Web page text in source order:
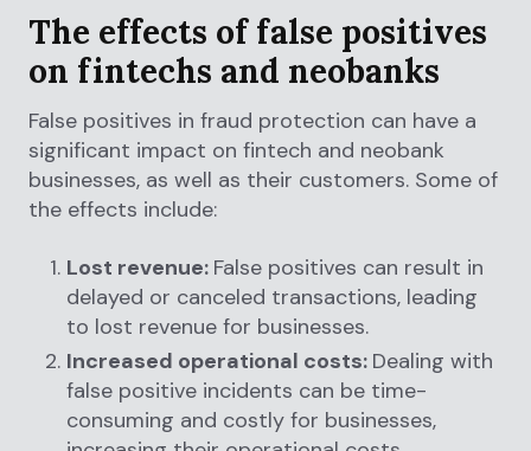
The effects of false positives
on fintechs and neobanks
False positives in fraud protection can have a
significant impact on fintech and neobank
businesses, as well as their customers. Some of
the effects include:
Lost revenue: False positives can result in
delayed or canceled transactions, leading
to lost revenue for businesses.
Increased operational costs: Dealing with
false positive incidents can be time-
consuming and costly for businesses,